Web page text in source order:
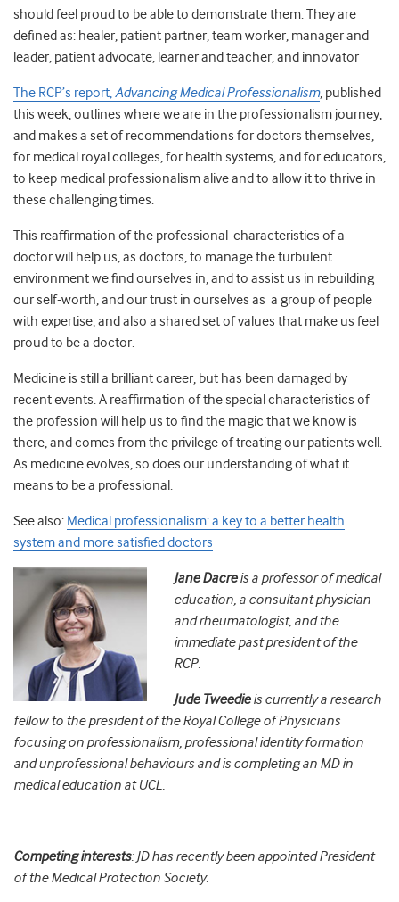
should feel proud to be able to demonstrate them. They are
defined as: healer, patient partner, team worker, manager and
leader, patient advocate, learner and teacher, and innovator
The RCP’s report,Advancing Medical Professionalism, published
this week, outlines where we are in the professionalism journey,
and makes a set of recommendations for doctors themselves,
for medical royal colleges, for health systems, and for educators,
to keep medical professionalism alive and to allow it to thrive in
these challenging times.
This reaffirmation of the professional characteristics of a
doctor will help us, as doctors, to manage the turbulent
environment we find ourselves in, and to assist us in rebuilding
our self-worth, and our trust in ourselves as a group of people
with expertise, and also a shared set of values that make us feel
proud to be a doctor.
Medicine is still a brilliant career, but has been damaged by
recent events. A reaffirmation of the special characteristics of
the profession will help us to find the magic that we know is
there, and comes from the privilege of treating our patients well.
As medicine evolves, so does our understanding of what it
means to be a professional.
See also: Medical professionalism: a key to a better health
system and more satisfied doctors
Jane Dacreis a professor of medical
education, a consultant physician
and rheumatologist, and the
immediate past president of the
RCP.
Jude Tweedieis currently a research
fellow to the president of the Royal College of Physicians
focusing on professionalism, professional identity formation
and unprofessional behaviours and is completing an MD in
medical education at UCL.
Competing interests: JD has recently been appointed President
of the Medical Protection Society.